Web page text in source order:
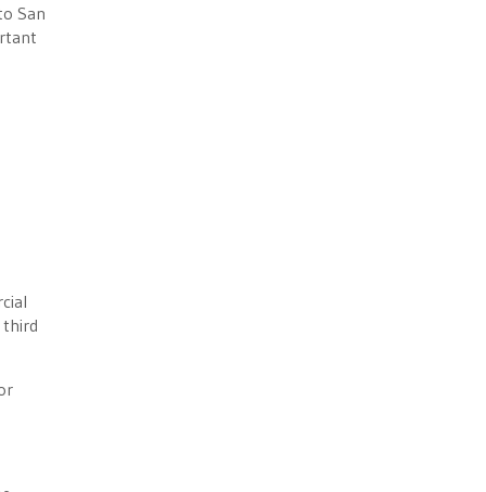
San
third